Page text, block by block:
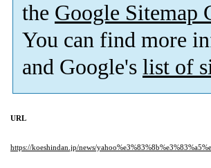
the Google Sitemap
You can find more
and Google's list of
URL
https://koeshindan.jp/news/